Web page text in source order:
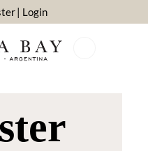
| Login